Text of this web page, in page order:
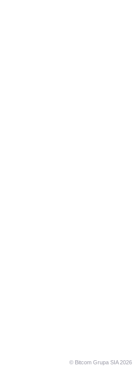
© Bitcom Grupa SIA 2026